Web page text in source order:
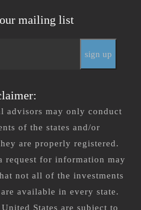
mailing list
advisors may only conduct
of the states and/or
are properly registered.
request for information may
not all of the investments
available in every state.
States are subject to